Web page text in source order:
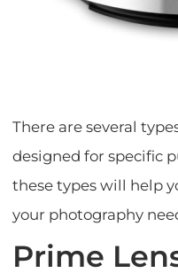
There are several
designed for specific
these types will help
your photography
Prime